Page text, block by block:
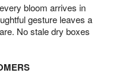
bloom arrives in
gesture leaves a
No stale dry boxes